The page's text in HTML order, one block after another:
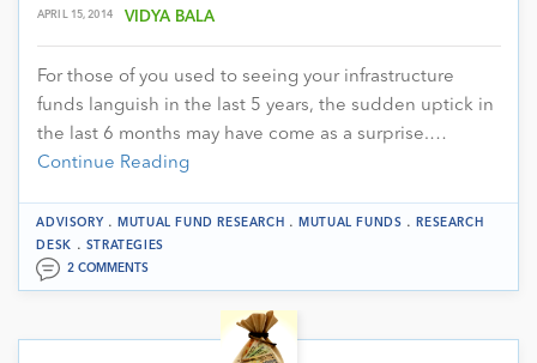
APRIL 15, 2014 VIDYA BALA
For those of you used to seeing your infrastructure
funds languish in the last 5 years, the sudden uptick in
the last 6 months may have come as a surprise.…
Continue Reading
ADVISORY.MUTUAL FUND RESEARCH .MUTUAL FUNDS .RESEARCH
DESK
. STRATEGIES
2 COMMENTS